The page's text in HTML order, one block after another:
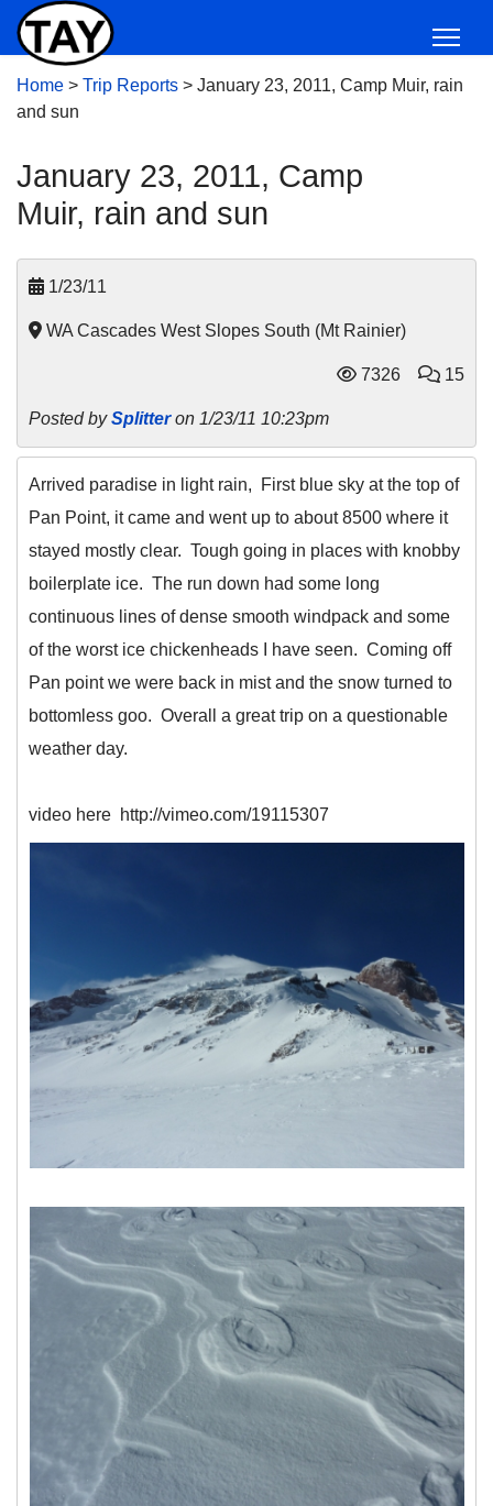
Home > Trip Reports > January 23, 2011, Camp Muir, rain
and sun
January 23, 2011, Camp
Muir, rain and sun
1/23/11
WA Cascades West Slopes South (Mt Rainier)
7326 15
Posted bySplitteron 1/23/11 10:23pm
Arrived paradise in light rain, First blue sky at the top of
Pan Point, it came and went up to about 8500 where it
stayed mostly clear. Tough going in places with knobby
boilerplate ice. The run down had some long
continuous lines of dense smooth windpack and some
of the worst ice chickenheads I have seen. Coming off
Pan point we were back in mist and the snow turned to
bottomless goo. Overall a great trip on a questionable
weather day.
video here http://vimeo.com/19115307